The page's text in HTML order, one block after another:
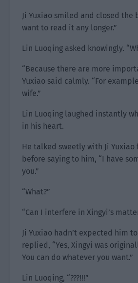
Ji Yuxiao smiled and closed the
want to read it any longer.”
Lin Luoqing asked knowingly.
“Because there are more
Yuxiao said calmly. “For
wife.”
Lin Luoqing laughed instantly
in his heart.
He talked sweetly with Ji Yuxiao
before saying to him, “I have
you.”
“What?”
“Can I interfere in Xingyi’s
Ji Yuxiao hadn’t expected him
replied, “Yes, Xingyi was
You can do whatever you want.”
Lin Luoqing, “???!!!”